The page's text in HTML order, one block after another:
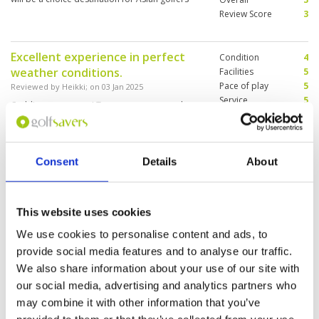
Consent Details About
This website uses cookies
We use cookies to personalise content and ads, to
provide social media features and to analyse our traffic.
We also share information about your use of our site with
our social media, advertising and analytics partners who
may combine it with other information that you’ve
Review Score
3
Excellent experience in perfect
weather conditions.
Reviewed by Heikki; on 03 Jan 2025
Caddies were super! Two greens were under
construction. The range was too small so we
couldn’t go to the range first.
Condition
4
Facilities
5
Pace of play
5
Service
5
Overall
Review Score
4.6
Golf and caddies great. Excellent
slow. Overall9 out of 10
Reviewed byShaun Coutts ; on27 Dec 2024
Course a little damp but overall good. Once
improvements are finished it will be up to
standard again.
Service
Overall
Review Score